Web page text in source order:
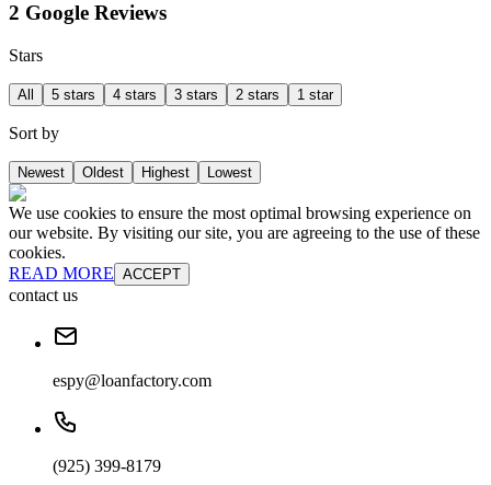
2 Google Reviews
Stars
All 5 stars 4 stars 3 stars 2 stars 1 star
Sort by
Newest Oldest Highest Lowest
We use cookies to ensure the most optimal browsing experience on
our website. By visiting our site, you are agreeing to the use of these
cookies.
READ MORE ACCEPT
contact us
espy@loanfactory.com
(925) 399-8179